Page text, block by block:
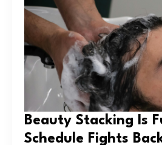
Beauty Stacking Is
Schedule Fights